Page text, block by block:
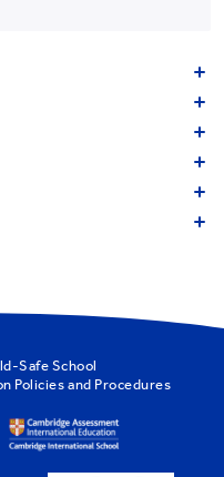
Safe School
Policies and Procedures